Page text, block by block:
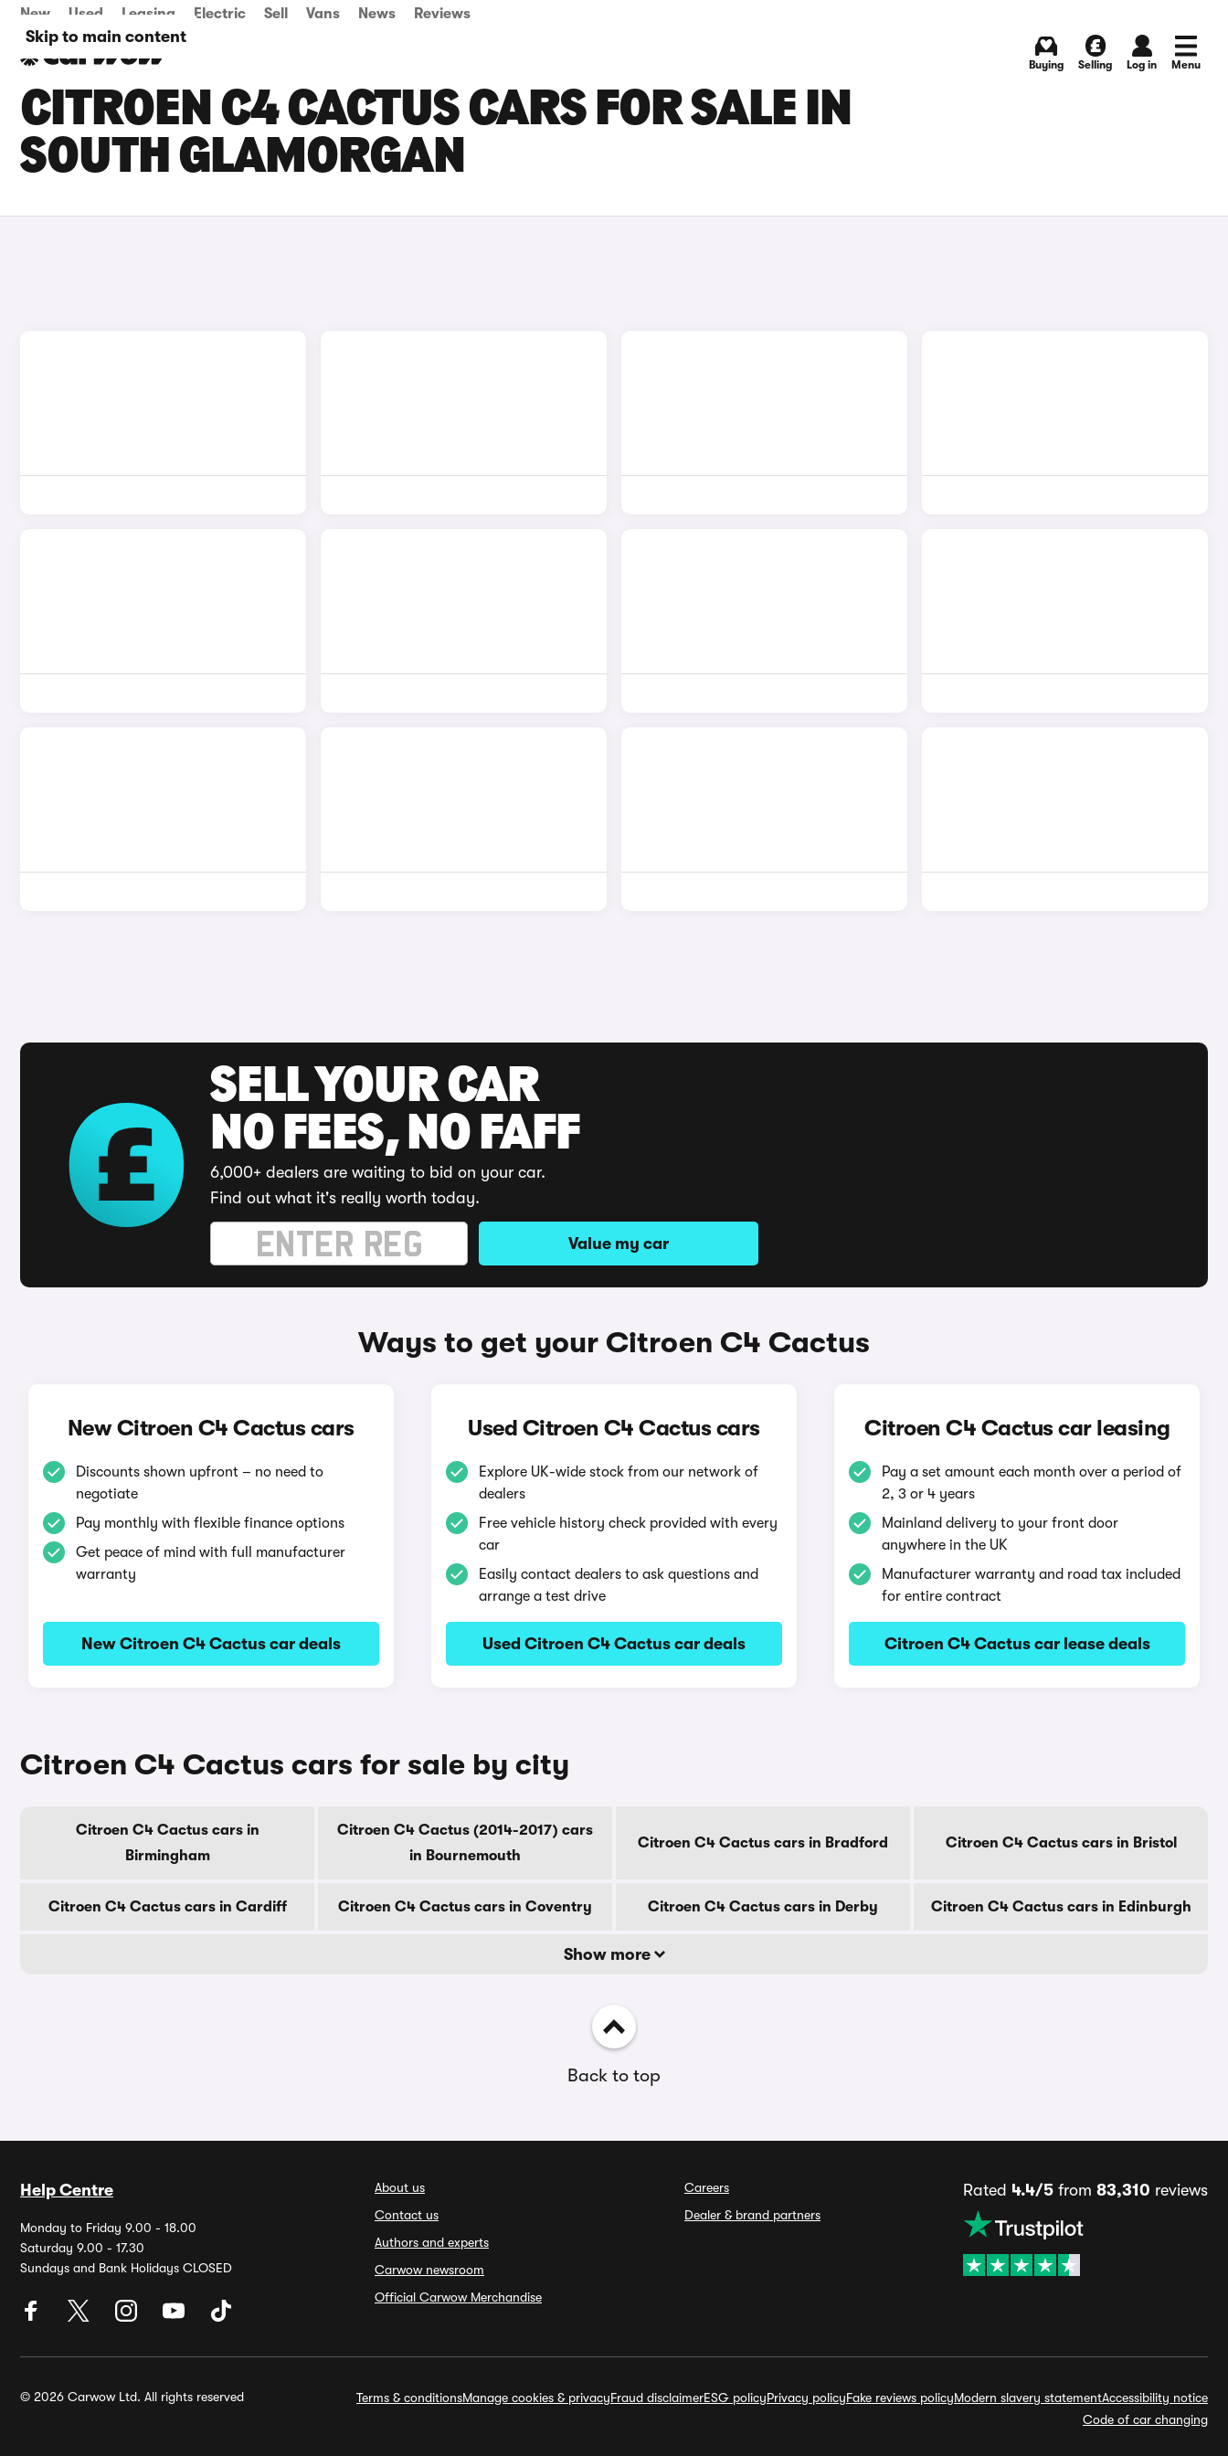
Skip to main content
New Used Leasing Electric Sell Vans News Reviews
Buying Selling Log in Menu
CITROEN C4 CACTUS CARS FOR SALE IN
SOUTH GLAMORGAN
SELL YOUR CAR
NO FEES, NO FAFF
6,000+ dealers are waiting to bid on your car.
Find out what it's really worth today.
Value my car
Ways to get your Citroen C4 Cactus
New Citroen C4 Cactus cars
Discounts shown upfront – no need to
negotiate
Pay monthly with flexible finance options
Get peace of mind with full manufacturer
warranty
New Citroen C4 Cactus car deals
Used Citroen C4 Cactus cars
Explore UK-wide stock from our network of
dealers
Free vehicle history check provided with every
car
Easily contact dealers to ask questions and
arrange a test drive
Used Citroen C4 Cactus car deals
Citroen C4 Cactus car leasing
Pay a set amount each month over a period of
2, 3 or 4 years
Mainland delivery to your front door
anywhere in the UK
Manufacturer warranty and road tax included
for entire contract
Citroen C4 Cactus car lease deals
Citroen C4 Cactus cars for sale by city
Citroen C4 Cactus cars in
Birmingham
Citroen C4 Cactus (2014-2017) cars
in Bournemouth
Citroen C4 Cactus cars in Bradford Citroen C4 Cactus cars in Bristol
Citroen C4 Cactus cars in Cardiff Citroen C4 Cactus cars in Coventry Citroen C4 Cactus cars in Derby Citroen C4 Cactus cars in Edinburgh
Show more
Back to top
Help Centre
Monday to Friday 9.00 - 18.00
Saturday 9.00 - 17.30
Sundays and Bank Holidays CLOSED
About us
Contact us
Authors and experts
Carwow newsroom
Official Carwow Merchandise
Careers
Dealer & brand partners
Rated 4.4/5 from 83,310 reviews
© 2026 Carwow Ltd. All rights reserved Terms & conditionsManage cookies & privacyFraud disclaimerESG policyPrivacy policyFake reviews policyModern slavery statementAccessibility notice
Code of car changing